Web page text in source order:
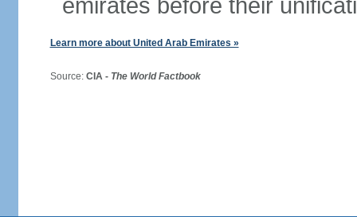
emirates before their
Learn more about United Arab Emirates »
Source: CIA - The World Factbook